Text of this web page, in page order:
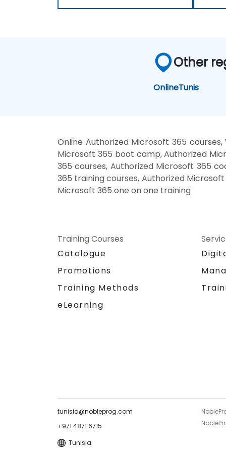
Other
OnlineTunis
Online Authorized Microsoft 365
Microsoft 365 boot camp, Authorized
365 courses, Authorized Microsoft 365
365 training courses, Authorized
Microsoft 365 one on one training
Training Courses
Catalogue
Promotions
Training Methods
eLearning
tunisia@nobleprog.com
+971 4871 6715
Tunisia